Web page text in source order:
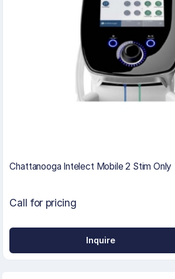
Chattanooga Intelect Mobile 2 Stim Only
Call for pricing
Inquire